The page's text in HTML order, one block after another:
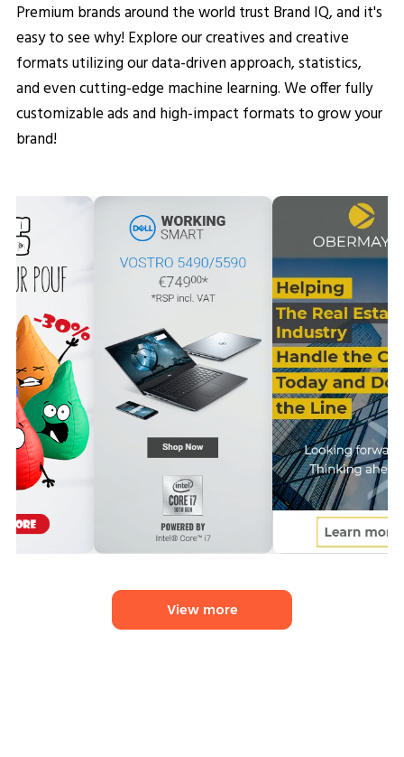
Premium brands around the world trust Brand IQ, and it's
easy to see why! Explore our creatives and creative
formats utilizing our data-driven approach, statistics,
and even cutting-edge machine learning. We offer fully
customizable ads and high-impact formats to grow your
brand!
View more